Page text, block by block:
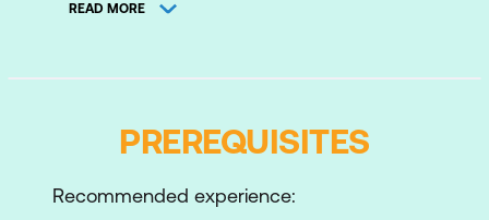
Understanding Virtualisation and Cloud
Managing Server Hardware
READ MORE
PREREQUISITES
Recommended experience: